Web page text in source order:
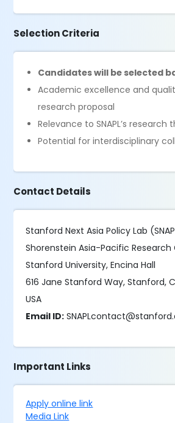
Selection Criteria
Candidates will be selected
Academic excellence and
research proposal
Relevance to SNAPL’s research
Potential for interdisciplinary
Contact Details
Stanford Next Asia Policy Lab
Shorenstein Asia-Pacific Research
Stanford University, Encina Hall
616 Jane Stanford Way, Stanford,
USA
Email ID:
Important Links
Apply online link
Media Link